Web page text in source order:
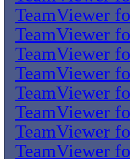
TeamViewer
TeamViewer
TeamViewer
TeamViewer
TeamViewer
TeamViewer
TeamViewer
TeamViewer